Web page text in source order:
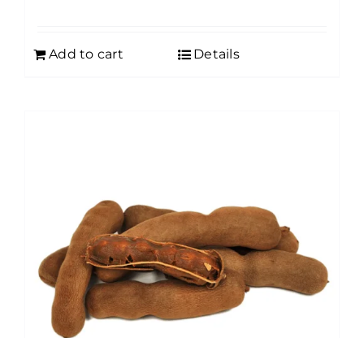
Add to cart Details